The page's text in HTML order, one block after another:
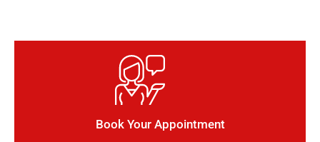
Book Your Appointment